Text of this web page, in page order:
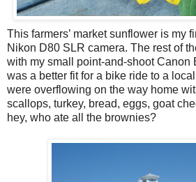
This farmers’ market sunflower is my
Nikon D80 SLR camera. The rest of
with my small point-and-shoot Canon
was a better fit for a bike ride to a
were overflowing on the way home
scallops, turkey, bread, eggs, goat
hey, who ate all the brownies?